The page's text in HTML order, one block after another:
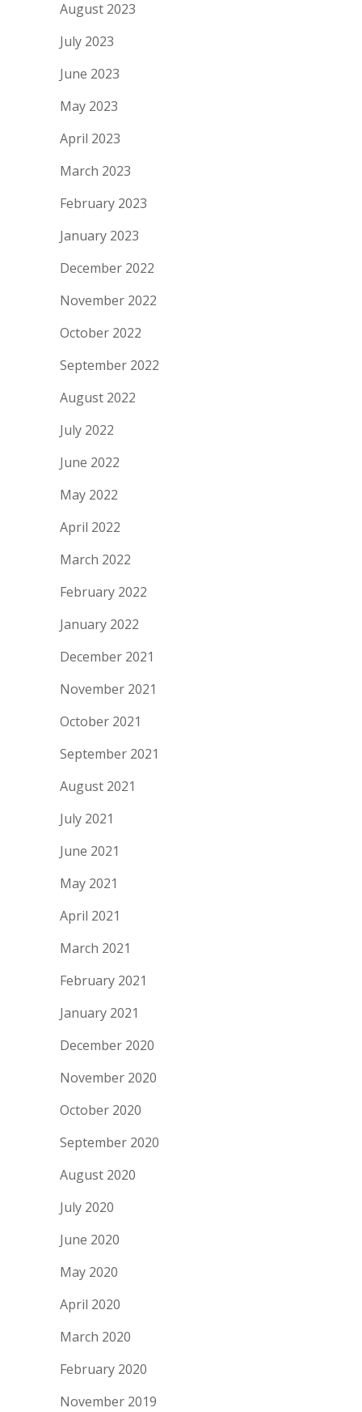
August 2023
July 2023
June 2023
May 2023
April 2023
March 2023
February 2023
January 2023
December 2022
November 2022
October 2022
September 2022
August 2022
July 2022
June 2022
May 2022
April 2022
March 2022
February 2022
January 2022
December 2021
November 2021
October 2021
September 2021
August 2021
July 2021
June 2021
May 2021
April 2021
March 2021
February 2021
January 2021
December 2020
November 2020
October 2020
September 2020
August 2020
July 2020
June 2020
May 2020
April 2020
March 2020
February 2020
November 2019